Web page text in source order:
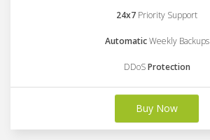
24x7 Priority Support
AutomaticWeekly Backups
DDoSProtection
Buy Now